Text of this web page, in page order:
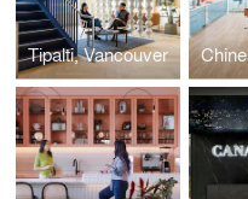
Tipalti, Vancouver